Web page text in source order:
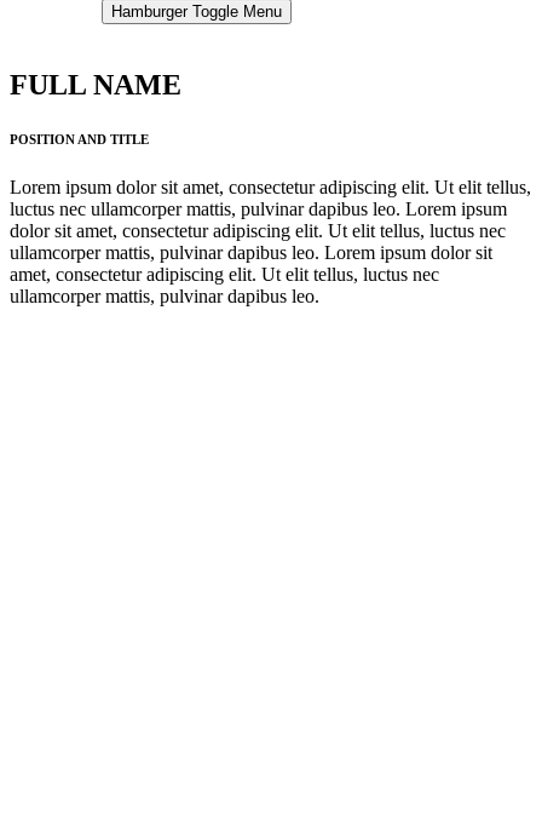
Hamburger Toggle Menu
FULL NAME
POSITION AND TITLE
Lorem ipsum dolor sit amet, consectetur adipiscing elit. Ut elit tellus,
luctus nec ullamcorper mattis, pulvinar dapibus leo. Lorem ipsum
dolor sit amet, consectetur adipiscing elit. Ut elit tellus, luctus nec
ullamcorper mattis, pulvinar dapibus leo. Lorem ipsum dolor sit
amet, consectetur adipiscing elit. Ut elit tellus, luctus nec
ullamcorper mattis, pulvinar dapibus leo.